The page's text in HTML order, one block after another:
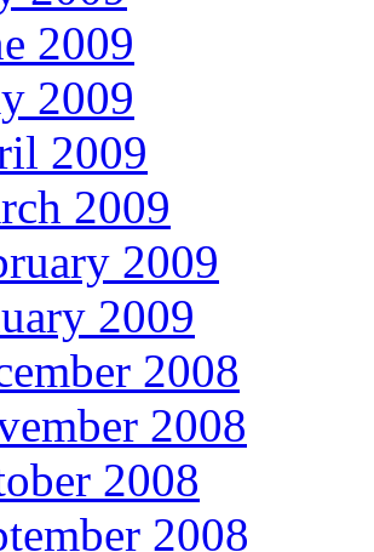
2009
2009
2009
2009
2009
2009
2008
2008
2008
2008